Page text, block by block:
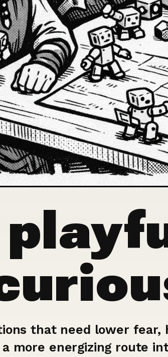
that need lower fear,
more energizing route